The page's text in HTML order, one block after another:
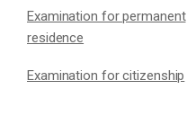
Examination for permanent
residence
Examination for citizenship